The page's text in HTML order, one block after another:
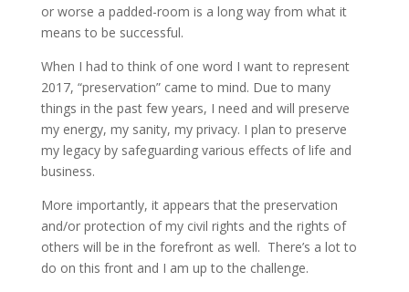
or worse a padded-room is a long way from what it
means to be successful.
When I had to think of one word I want to represent
2017, “preservation” came to mind. Due to many
things in the past few years, I need and will preserve
my energy, my sanity, my privacy. I plan to preserve
my legacy by safeguarding various effects of life and
business.
More importantly, it appears that the preservation
and/or protection of my civil rights and the rights of
others will be in the forefront as well. There’s a lot to
do on this front and I am up to the challenge.